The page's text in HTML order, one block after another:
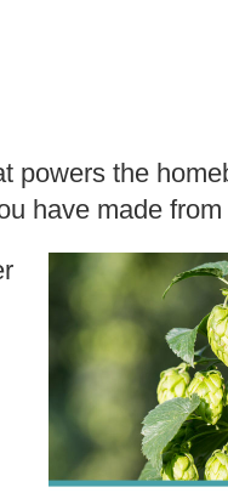
powers the
have made from